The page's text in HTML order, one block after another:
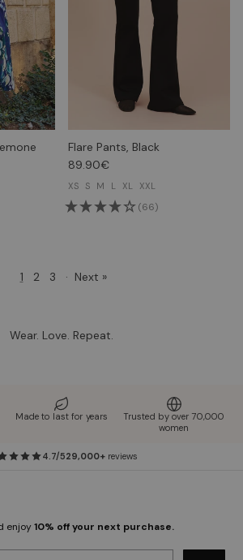
Flare Pants, Black
89.90€
XS S M L XL XXL
(66)
1 2 3 · Next »
Wear. Love. Repeat.
Made to last for years
Trusted by over 70,000
women
4.7/529,000+ reviews
enjoy10% off your next purchase.